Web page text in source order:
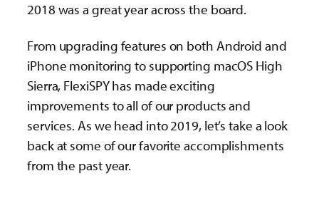
2018 was a great year across the board.
From upgrading features on both Android and
iPhone monitoring to supporting macOS High
Sierra, FlexiSPY has made exciting
improvements to all of our products and
services. As we head into 2019, let’s take a look
back at some of our favorite accomplishments
from the past year.